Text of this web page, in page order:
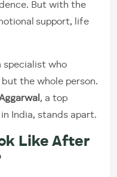
But with the
support, life
specialist who
the whole person.
, a top
India, stands apart.
Like After